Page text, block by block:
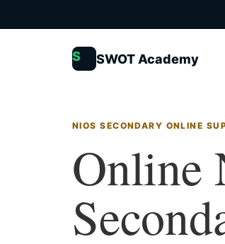
S SWOT Academy
NIOS SECONDARY ONLINE
Online